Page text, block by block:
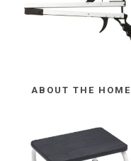
ABOUT THE HOME